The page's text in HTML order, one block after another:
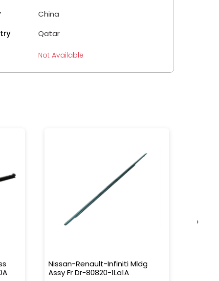
China
Qatar
Not Available
Nissan-Renault-Infiniti Mldg
Assy Fr Dr-80820-1La1A
›